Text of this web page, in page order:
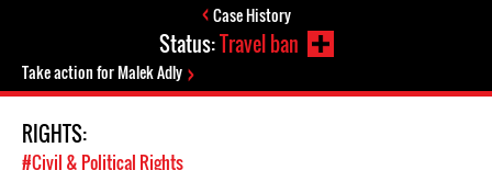
Case History
Status:Travel ban
Take action for Malek Adly
RIGHTS:
#Civil & Political Rights